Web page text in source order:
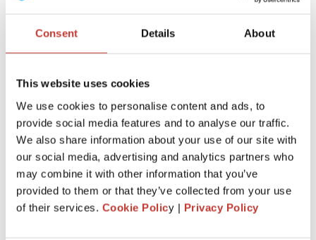
Consent Details About
This website uses cookies
We use cookies to personalise content and ads, to
provide social media features and to analyse our traffic.
We also share information about your use of our site with
our social media, advertising and analytics partners who
may combine it with other information that you’ve
provided to them or that they’ve collected from your use
of their services. Cookie Policy | Privacy Policy
– The German tax returns must be filed by 31
28 February applies when a tax adviser (such as PTI
Returns) prepares the return on your behalf.
If you submit your tax return later than this, you could be
hit with
fines or penalties
6File your property tax return with PTI
Returns
We know thatdealing with the tax laws of a foreign
countrycan be quite stressful and overwhelming.